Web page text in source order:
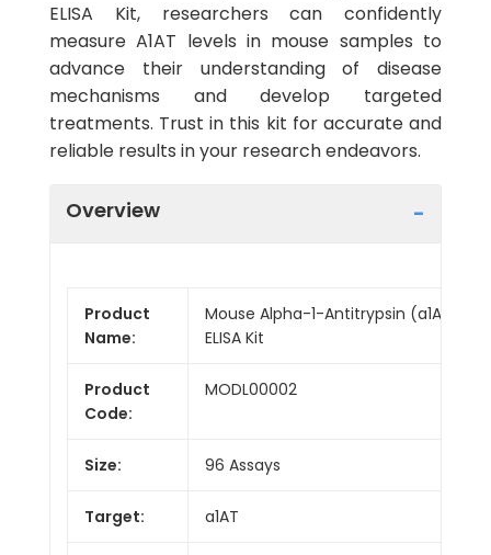
ELISA Kit, researchers can confidently
measure A1AT levels in mouse samples to
advance their understanding of disease
mechanisms and develop targeted
treatments. Trust in this kit for accurate and
reliable results in your research endeavors.
Overview
Product
Name:
Mouse Alpha-1-Antitrypsin (a1AT)
ELISA Kit
Product
Code:
MODL00002
Size: 96 Assays
Target: a1AT